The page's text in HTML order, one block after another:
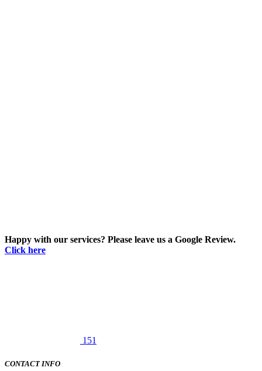
Happy with our services? Please leave us a Google Review.
Click here
151
CONTACT INFO